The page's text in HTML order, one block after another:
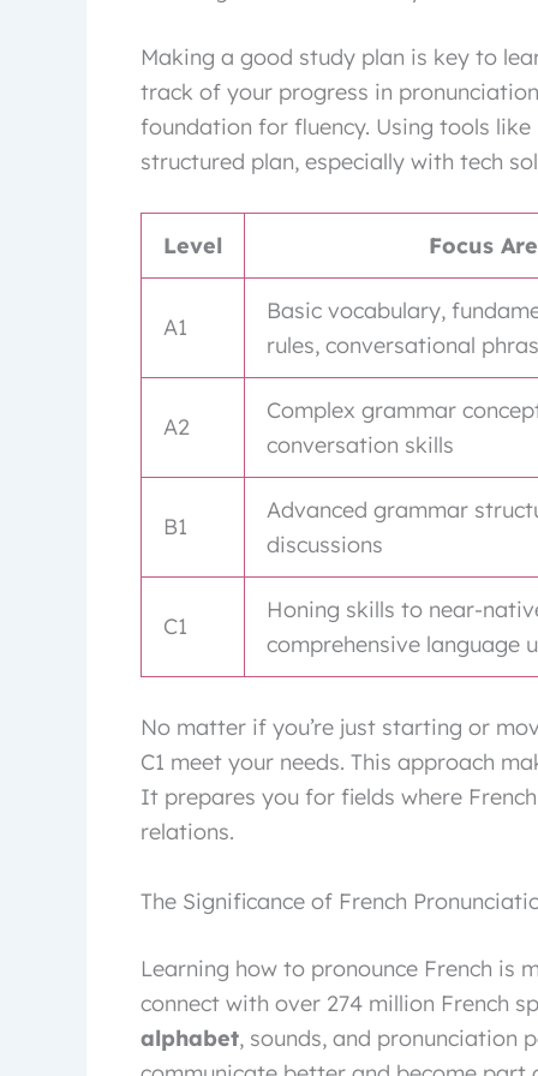
Making a good study plan is key to
track of your progress in
foundation for fluency. Using tools like
structured plan, especially with tech
Level Focus
A1
Basic vocabulary,
rules, conversational
A2
Complex grammar
conversation skills
B1
Advanced grammar
discussions
C1
Honing skills to near-
comprehensive language
No matter if you’re just starting or
C1 meet your needs. This approach
It prepares you for fields where
relations.
The Significance of French
Learning how to pronounce French is
connect with over 274 million French
alphabet, sounds, and pronunciation